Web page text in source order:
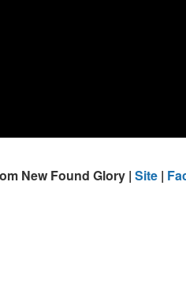
New Found Glory | Site |